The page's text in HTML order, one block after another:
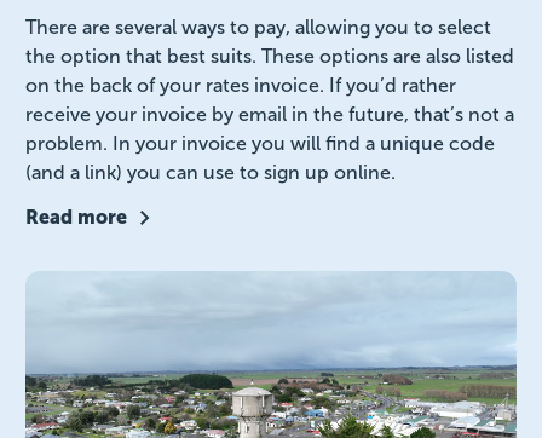
There are several ways to pay, allowing you to select
the option that best suits. These options are also listed
on the back of your rates invoice. If you’d rather
receive your invoice by email in the future, that’s not a
problem. In your invoice you will find a unique code
(and a link) you can use to sign up online.
Read more